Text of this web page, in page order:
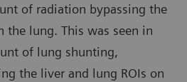
of radiation bypassing the
the lung. This was seen in
of lung shunting,
the liver and lung ROIs on